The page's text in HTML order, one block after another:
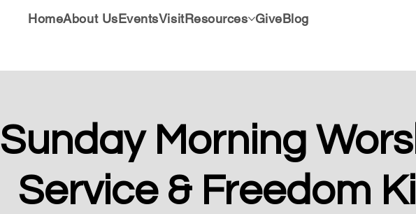
HomeAbout UsEventsVisitResources GiveBlog
Sunday Morning
Service & Freedom